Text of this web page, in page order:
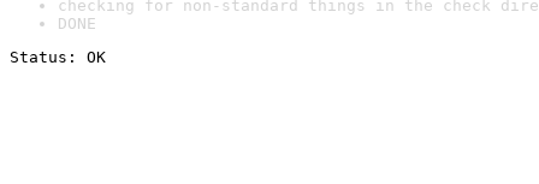
checking for non-standard things in the check
DONE
Status: OK